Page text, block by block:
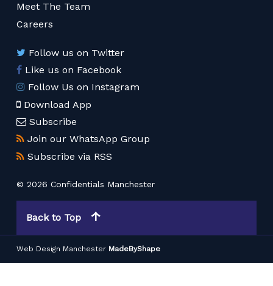
Meet The Team
Careers
Follow us on Twitter
Like us on Facebook
Follow Us on Instagram
Download App
Subscribe
Join our WhatsApp Group
Subscribe via RSS
© 2026 Confidentials Manchester
Back to Top
Web Design Manchester MadeByShape